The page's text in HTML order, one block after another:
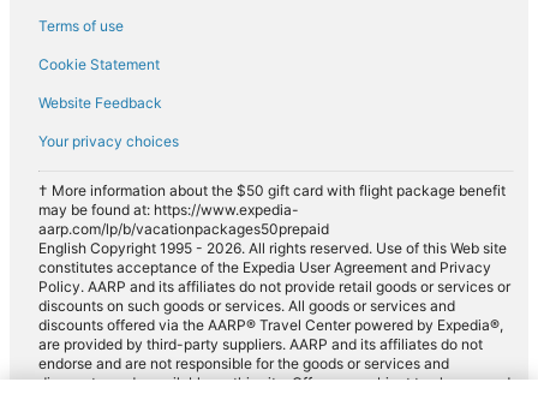
Terms of use
Cookie Statement
Website Feedback
Your privacy choices
† More information about the $50 gift card with flight package benefit
may be found at: https://www.expedia-
aarp.com/lp/b/vacationpackages50prepaid
English Copyright 1995 - 2026. All rights reserved. Use of this Web site
constitutes acceptance of the Expedia User Agreement and Privacy
Policy. AARP and its affiliates do not provide retail goods or services or
discounts on such goods or services. All goods or services and
discounts offered via the AARP® Travel Center powered by Expedia®,
are provided by third-party suppliers. AARP and its affiliates do not
endorse and are not responsible for the goods or services and
discounts made available on this site. Offers are subject to change and